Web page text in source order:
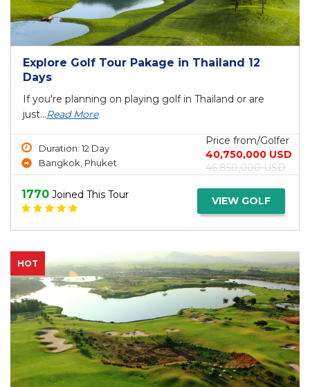
Explore Golf Tour Pakage in Thailand 12
Days
If you're planning on playing golf in Thailand or are
just...Read More
Duration: 12 Day
Bangkok, Phuket
Price from/Golfer
40,750,000 USD
46,850,000 USD
1770 Joined This Tour VIEW GOLF
HOT